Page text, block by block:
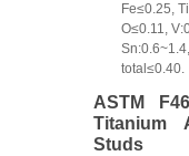
Fe≤0.25,
O≤0.11,
total≤0.40.
ASTM
Titanium
Studs